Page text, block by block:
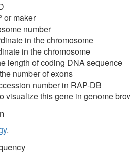
or maker
number
in the chromosome
in the chromosome
length of coding DNA sequence
number of exons
number in RAP-DB
visualize this gene in genome
.